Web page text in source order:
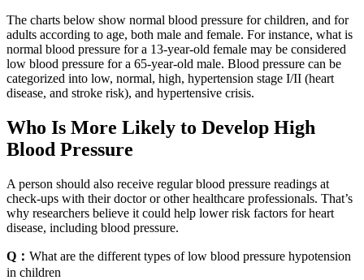
The charts below show normal blood pressure for children, and for
adults according to age, both male and female. For instance, what is
normal blood pressure for a 13-year-old female may be considered
low blood pressure for a 65-year-old male. Blood pressure can be
categorized into low, normal, high, hypertension stage I/II (heart
disease, and stroke risk), and hypertensive crisis.
Who Is More Likely to Develop High
Blood Pressure
A person should also receive regular blood pressure readings at
check-ups with their doctor or other healthcare professionals. That’s
why researchers believe it could help lower risk factors for heart
disease, including blood pressure.
Q： What are the different types of low blood pressure hypotension
in children